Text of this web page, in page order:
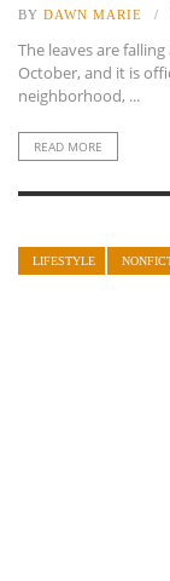
BY DAWN MARIE
The leaves are
October, and it is
neighborhood, ...
READ MORE
LIFESTYLE